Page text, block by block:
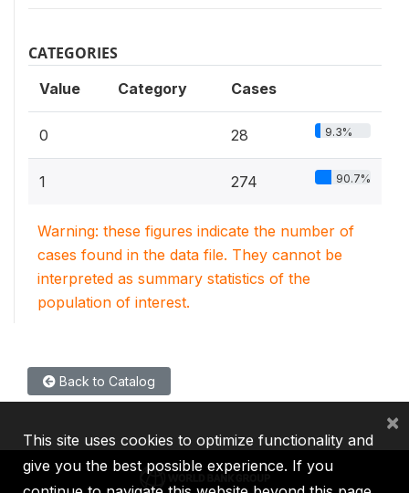
CATEGORIES
Value Category Cases
0 28 9.3%
1 274 90.7%
Warning: these figures indicate the number of
cases found in the data file. They cannot be
interpreted as summary statistics of the
population of interest.
Back to Catalog
This site uses cookies to optimize functionality and
give you the best possible experience. If you
×